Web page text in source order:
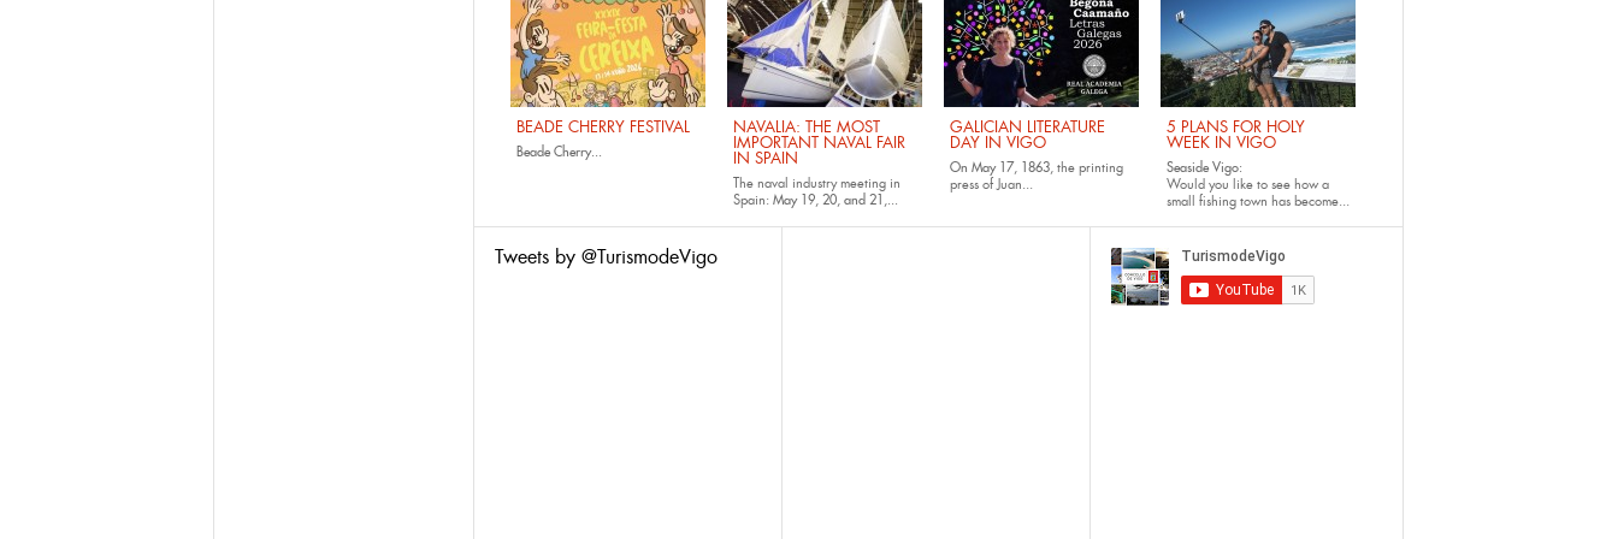
BEADE CHERRY FESTIVAL
Beade Cherry...
NAVALIA: THE MOST
IMPORTANT NAVAL FAIR
IN SPAIN
The naval industry meeting in
Spain: May 19, 20, and 21,...
GALICIAN LITERATURE
DAY IN VIGO
On May 17, 1863, the printing
press of Juan...
5 PLANS FOR HOLY
WEEK IN VIGO
Seaside Vigo:
Would you like to see how a
small fishing town has become...
Tweets by @TurismodeVigo